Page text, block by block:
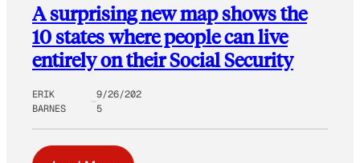
A surprising new map shows the
10 states where people can live
entirely on their Social Security
ERIK
BARNES
9/26/202
5